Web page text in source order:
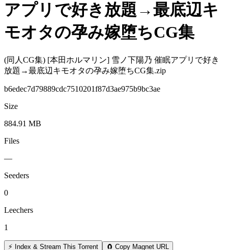
アプリで好き放題→最底辺キ
モオタの孕み嫁堕ちCG集
(同人CG集) [本田ホルマリン] 雪ノ下陽乃 催眠アプリで好き
放題→最底辺キモオタの孕み嫁堕ちCG集.zip
b6edec7d79889cdc7510201f87d3ae975b9bc3ae
Size
884.91 MB
Files
—
Seeders
0
Leechers
1
⚡ Index & Stream This Torrent 🧲 Copy Magnet URL